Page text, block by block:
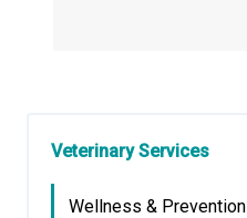
Veterinary Services
Wellness & Prevention